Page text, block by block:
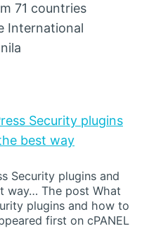
71 countries
International
Security plugins
best way
Security plugins and
way… The post What
plugins and how to
first on cPANEL